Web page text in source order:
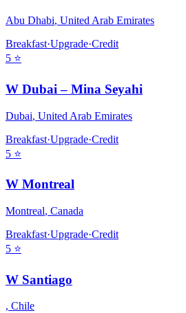
Abu Dhabi, United Arab Emirates
Breakfast·Upgrade·Credit
5 ⭐
W Dubai – Mina Seyahi
Dubai, United Arab Emirates
Breakfast·Upgrade·Credit
5 ⭐
W Montreal
Montreal, Canada
Breakfast·Upgrade·Credit
5 ⭐
W Santiago
, Chile